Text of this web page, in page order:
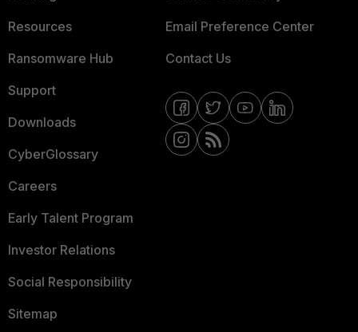
Resources
Ransomware Hub
Support
Downloads
CyberGlossary
Careers
Early Talent Program
Investor Relations
Social Responsibility
Sitemap
Email Preference Center
Contact Us